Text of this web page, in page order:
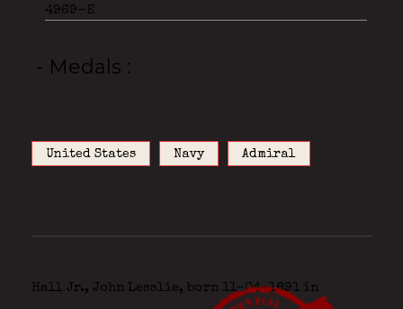
4969-E
- Medals
United States Navy Admiral
Hall Jr., John Lesslie, born 11-04-1891 in